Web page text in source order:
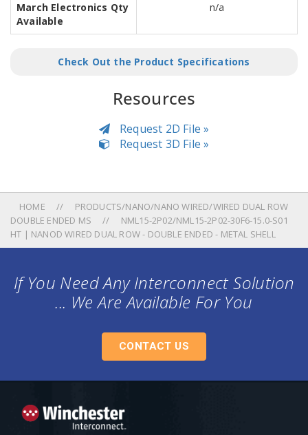
March Electronics Qty
Available
n/a
Check Out the Product Specifications
Resources
Request 2D File »
Request 3D File »
HOME
PRODUCTS/NANO/NANO WIRED/WIRED DUAL ROW
DOUBLE ENDED MS
NML15-2P02/NML15-2P02-30F6-15.0-S01
HT | NANOD WIRED DUAL ROW - DOUBLE ENDED - METAL SHELL
If You Need Any Interconnect Solution
... We Are Available For You
CONTACT US